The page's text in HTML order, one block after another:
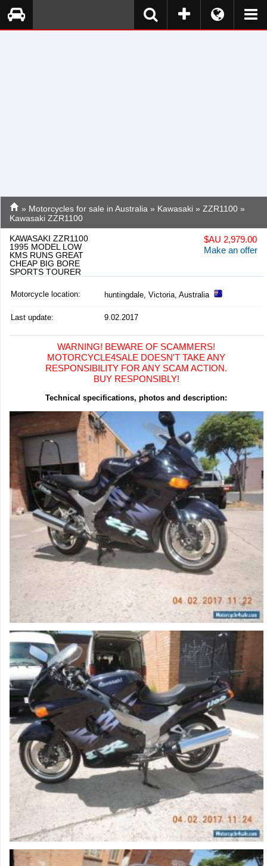
» Motorcycles for sale in Australia » Kawasaki » ZZR1100 »
Kawasaki ZZR1100
KAWASAKI ZZR1100
1995 MODEL LOW
KMS RUNS GREAT
CHEAP BIG BORE
SPORTS TOURER
$AU 2,979.00
Make an offer
Motorcycle location: huntingdale, Victoria, Australia
Last update: 9.02.2017
WARNING! BEWARE OF SCAMMERS!
MOTORCYCLE4SALE DOESN'T TAKE ANY
RESPONSIBILITY FOR ANY SCAM ACTION.
BUY RESPONSIBLY!
Technical specifications, photos and description: